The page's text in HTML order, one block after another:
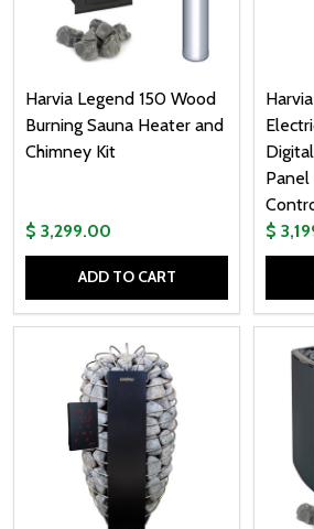
Harvia Legend 150 Wood
Burning Sauna Heater and
Chimney Kit
$ 3,299.00
ADD TO CART
$